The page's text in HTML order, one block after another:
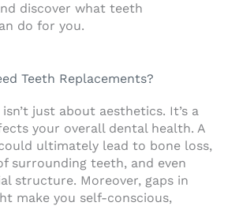
discover what teeth
do for you.
Teeth Replacements?
just about aesthetics. It’s a
your overall dental health. A
ultimately lead to bone loss,
surrounding teeth, and even
structure. Moreover, gaps in
make you self-conscious,